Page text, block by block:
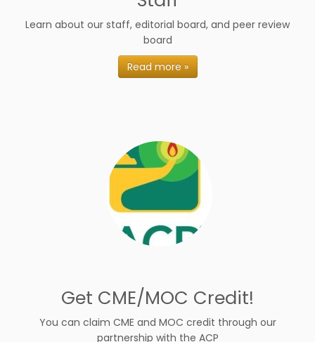
Learn about our staff, editorial board, and peer review
board
Read more »
Get CME/MOC Credit!
You can claim CME and MOC credit through our
partnership with the ACP